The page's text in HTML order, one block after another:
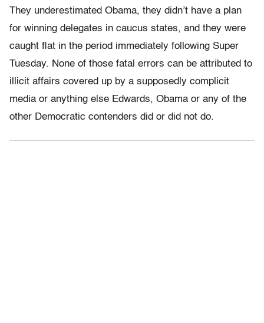
They underestimated Obama, they didn’t have a plan
for winning delegates in caucus states, and they were
caught flat in the period immediately following Super
Tuesday. None of those fatal errors can be attributed to
illicit affairs covered up by a supposedly complicit
media or anything else Edwards, Obama or any of the
other Democratic contenders did or did not do.